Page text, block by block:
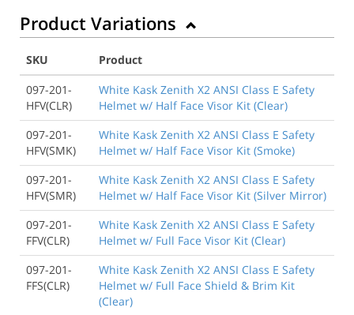
Product Variations
SKU
Product
097-201-
HFV(CLR)
White Kask Zenith X2 ANSI Class E Safety
Helmet w/ Half Face Visor Kit (Clear)
097-201-
HFV(SMK)
White Kask Zenith X2 ANSI Class E Safety
Helmet w/ Half Face Visor Kit (Smoke)
097-201-
HFV(SMR)
White Kask Zenith X2 ANSI Class E Safety
Helmet w/ Half Face Visor Kit (Silver Mirror)
097-201-
FFV(CLR)
White Kask Zenith X2 ANSI Class E Safety
Helmet w/ Full Face Visor Kit (Clear)
097-201-
FFS(CLR)
White Kask Zenith X2 ANSI Class E Safety
Helmet w/ Full Face Shield & Brim Kit
(Clear)